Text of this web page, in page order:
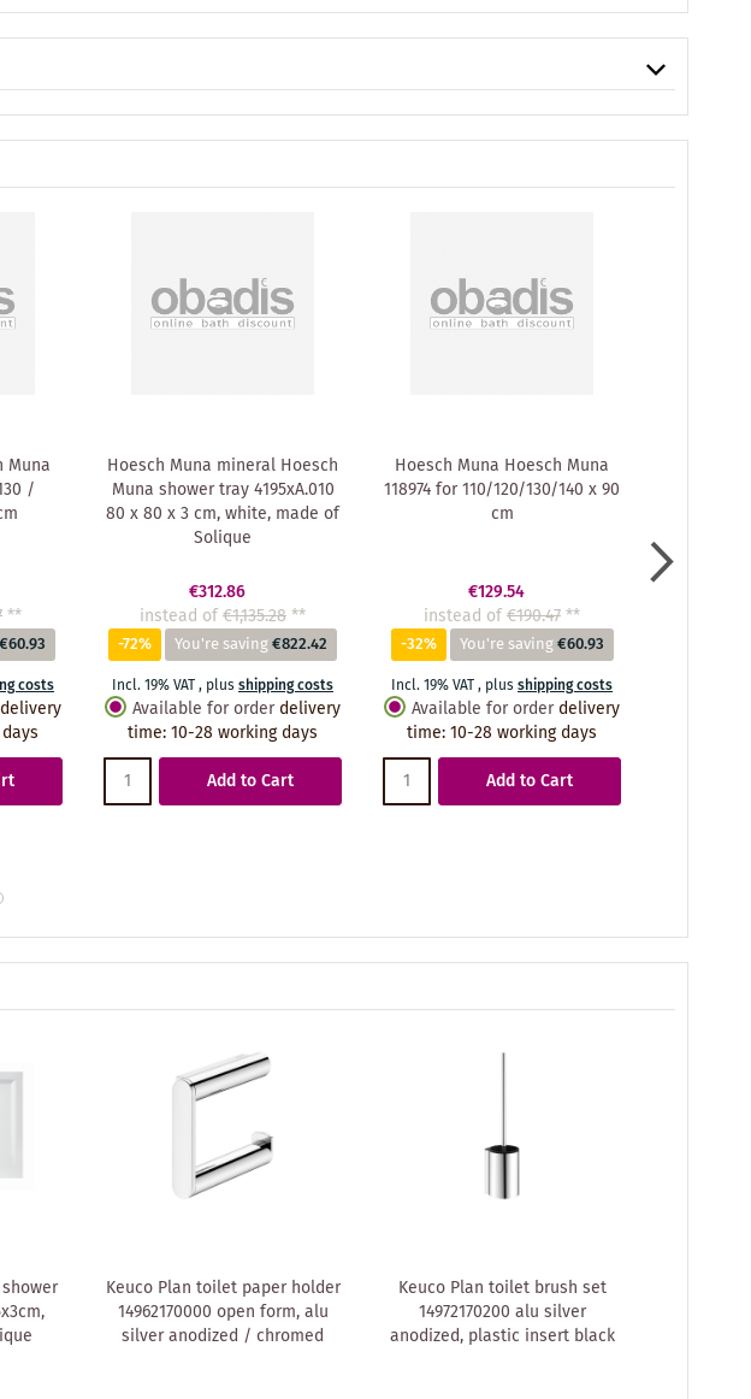
Muna
/
**
€60.93
costs
delivery
Hoesch Muna mineral Hoesch
Muna shower tray 4195xA.010
80 x 80 x 3 cm, white, made of
Solique
€312.86
instead of€1,135.28**
-72% You're saving€822.42
Incl. 19% VAT, plusshipping costs
Available for order delivery
time:10-28 working days
Add to Cart
Hoesch Muna Hoesch Muna
118974 for 110/120/130/140 x 90
cm
€129.54
instead of€190.47**
-32% You're saving€60.93
Incl. 19% VAT, plusshipping costs
Available for order delivery
time:10-28 working days
Add to Cart
Keuco Plan toilet paper holder
14962170000 open form, alu
silver anodized / chromed
Keuco Plan toilet brush set
14972170200 alu silver
anodized, plastic insert black